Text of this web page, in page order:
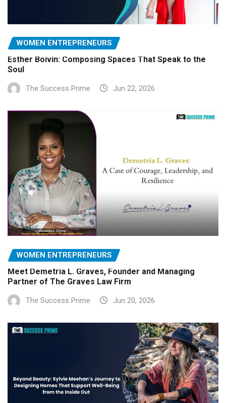
WOMEN ENTREPRENEURS
Esther Boivin: Composing Spaces That Speak to the
Soul
The Success Prime Jun 22, 2026
WOMEN ENTREPRENEURS
Meet Demetria L. Graves, Founder and Managing
Partner of The Graves Law Firm
The Success Prime Jun 20, 2026